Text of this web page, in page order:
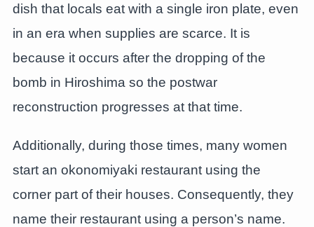
dish that locals eat with a single iron plate, even
in an era when supplies are scarce. It is
because it occurs after the dropping of the
bomb in Hiroshima so the postwar
reconstruction progresses at that time.
Additionally, during those times, many women
start an okonomiyaki restaurant using the
corner part of their houses. Consequently, they
name their restaurant using a person’s name.